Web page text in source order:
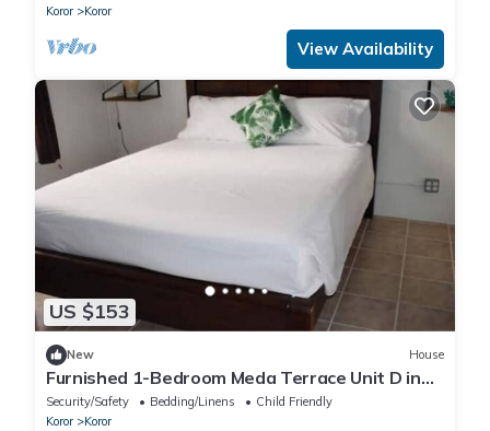
Koror
Koror
View Availability
US $153
New House
Furnished 1-Bedroom Meda Terrace Unit D in
Koror
Security/Safety Bedding/Linens
Child Friendly
Koror
Koror